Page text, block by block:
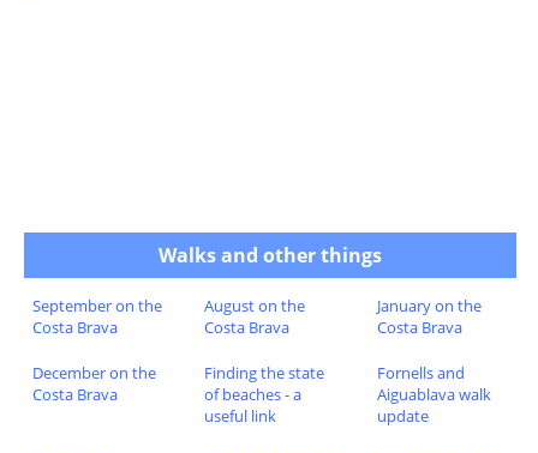
Walks and other things
September on the
Costa Brava
August on the
Costa Brava
January on the
Costa Brava
December on the
Costa Brava
Finding the state
of beaches - a
useful link
Fornells and
Aiguablava walk
update